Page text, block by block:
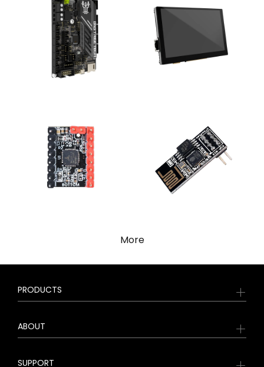
More
PRODUCTS
ABOUT
SUPPORT